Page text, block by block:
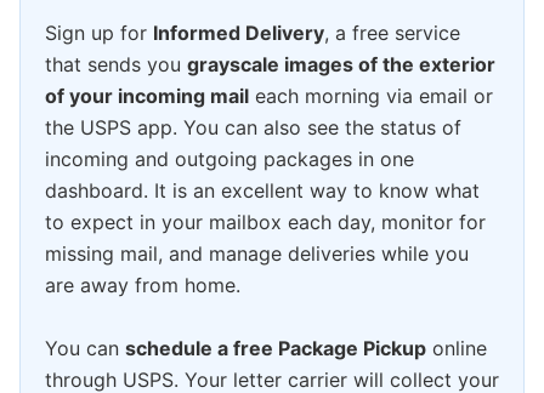
Sign up for Informed Delivery, a free service
that sends you grayscale images of the exterior
of your incoming mail each morning via email or
the USPS app. You can also see the status of
incoming and outgoing packages in one
dashboard. It is an excellent way to know what
to expect in your mailbox each day, monitor for
missing mail, and manage deliveries while you
are away from home.
You can schedule a free Package Pickup online
through USPS. Your letter carrier will collect your